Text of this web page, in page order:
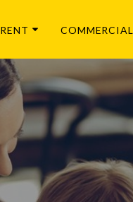
RENT COMMERCIAL